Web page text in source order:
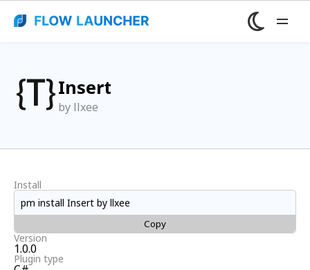
Insert
by llxee
Install
pm install Insert by llxee
Copy
Version
1.0.0
Plugin type